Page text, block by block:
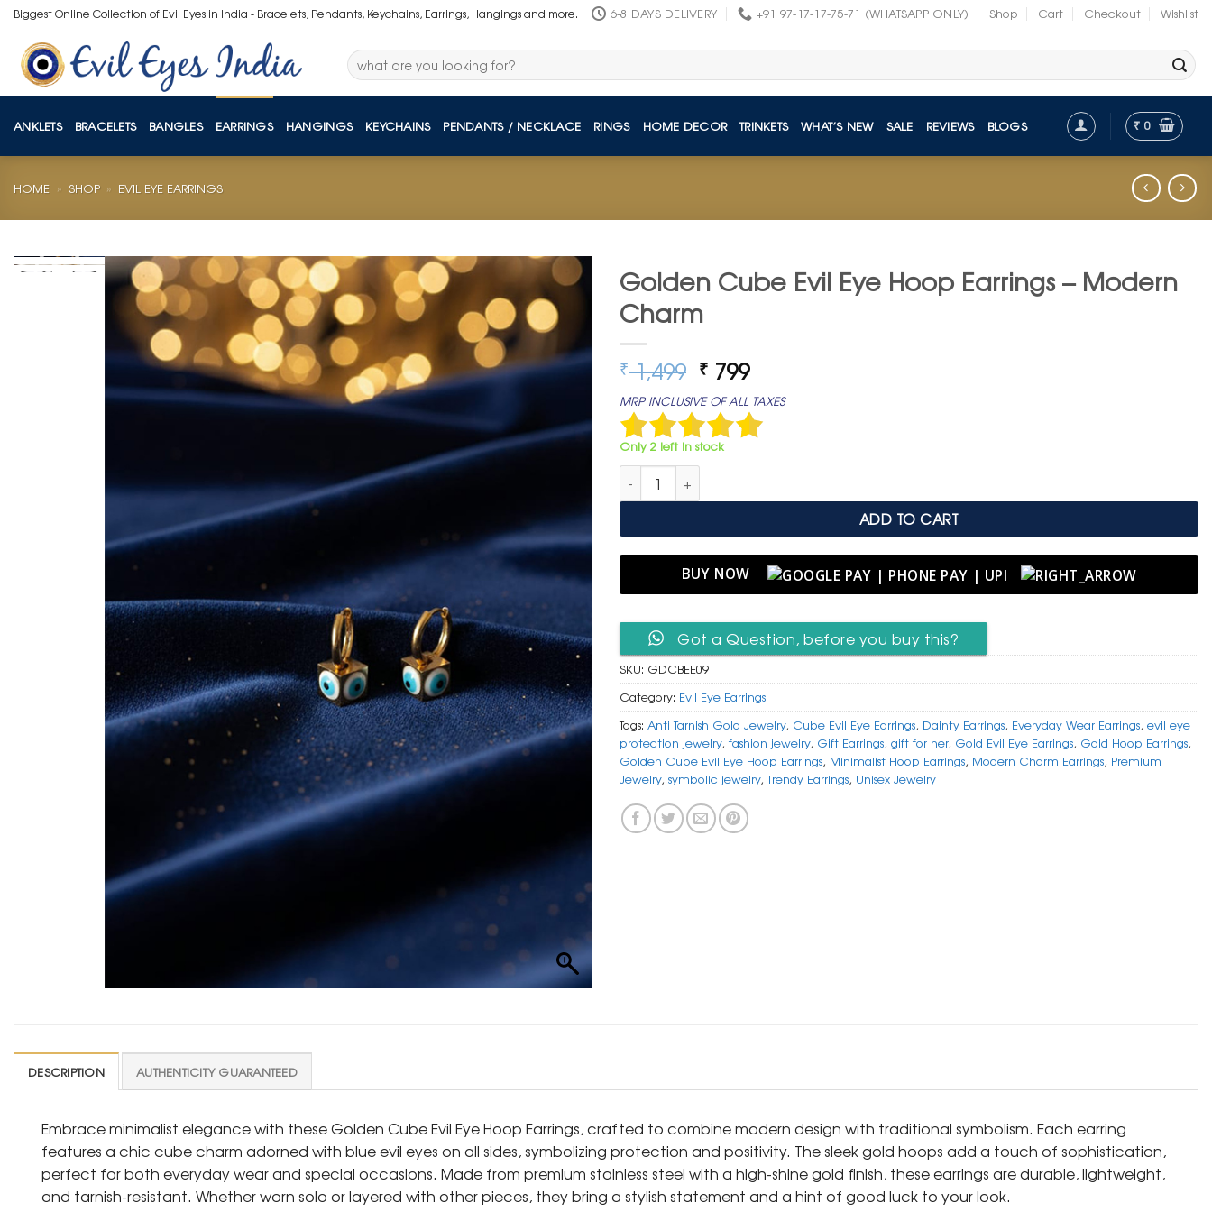
Skip
content
Biggest Online Collection of Evil Eyes in India - Bracelets, Pendants, Keychains, Earrings, Hangings and more. 6-8 DAYS DELIVERY +91 97-17-17-75-71 (WHATSAPP ONLY) Shop Cart Checkout Wishlist
Search
for:
ANKLETS BRACELETS BANGLES EARRINGS HANGINGS KEYCHAINS PENDANTS / NECKLACE RINGS HOME DECOR TRINKETS WHAT’S NEW SALE REVIEWS BLOGS ₹ 0
HOME » SHOP » EVIL EYE EARRINGS
Golden Cube Evil Eye Hoop Earrings – Modern
Charm
₹1,499 Original
price
was:
₹ 1,499.
₹ 799Current
price
is:
₹ 799.
MRP INCLUSIVE OF ALL TAXES
Only 2 left in stock
Golden Cube Evil Eye Hoop Earrings – Modern Charm quantity
ADD TO CART
BUY NOW
Got a Question, before you buy this?
SKU: GDCBEE09
Category: Evil Eye Earrings
Tags: Anti Tarnish Gold Jewelry, Cube Evil Eye Earrings, Dainty Earrings, Everyday Wear Earrings, evil eye
protection jewelry, fashion jewelry, Gift Earrings, gift for her, Gold Evil Eye Earrings, Gold Hoop Earrings,
Golden Cube Evil Eye Hoop Earrings, Minimalist Hoop Earrings, Modern Charm Earrings, Premium
Jewelry, symbolic jewelry,Trendy Earrings, Unisex Jewelry
DESCRIPTION AUTHENTICITY GUARANTEED
Embrace minimalist elegance with these Golden Cube Evil Eye Hoop Earrings, crafted to combine modern design with traditional symbolism. Each earring
features a chic cube charm adorned with blue evil eyes on all sides, symbolizing protection and positivity. The sleek gold hoops add a touch of sophistication,
perfect for both everyday wear and special occasions. Made from premium stainless steel with a high-shine gold finish, these earrings are durable, lightweight,
and tarnish-resistant. Whether worn solo or layered with other pieces, they bring a stylish statement and a hint of good luck to your look.